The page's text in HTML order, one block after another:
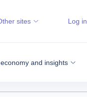
and insights
sites Log in